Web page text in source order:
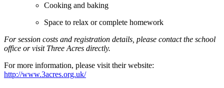
Cooking and baking
Space to relax or complete homework
For session costs and registration details, please contact the school
office or visit Three Acres directly.
For more information, please visit their website:
http://www.3acres.org.uk/